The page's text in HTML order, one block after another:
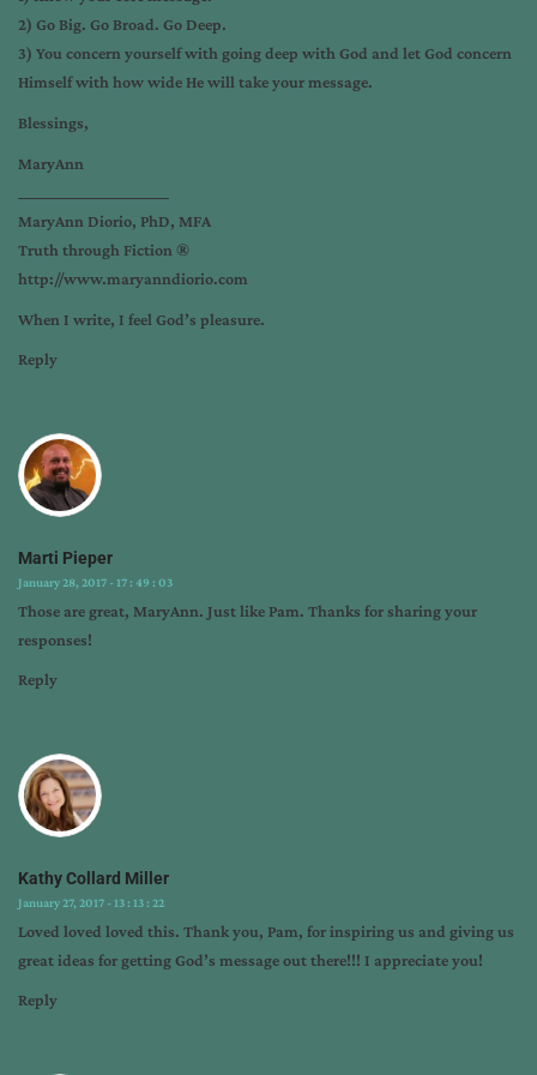
2) Go Big. Go Broad. Go Deep.
3) You concern yourself with going deep with God and let God concern
Himself with how wide He will take your message.
Blessings,
MaryAnn
MaryAnn Diorio, PhD, MFA
Truth through Fiction ®
http://www.maryanndiorio.com
When I write, I feel God’s pleasure.
Reply
Marti Pieper
January 28, 2017 - 17 : 49 : 03
Those are great, MaryAnn. Just like Pam. Thanks for sharing your
responses!
Reply
Kathy Collard Miller
January 27, 2017 - 13 : 13 : 22
Loved loved loved this. Thank you, Pam, for inspiring us and giving us
great ideas for getting God’s message out there!!! I appreciate you!
Reply